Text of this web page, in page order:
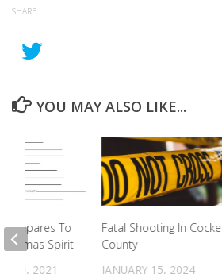
SHARE
YOU MAY ALSO LIKE...
Fatal Shooting In Cocke
County
JANUARY 15, 2024
Prepares To
Spirit
29, 2021